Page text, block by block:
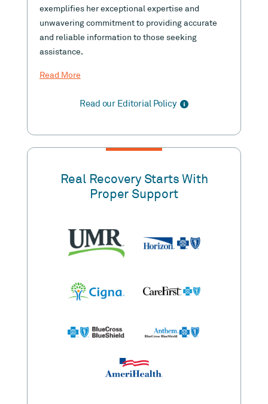
exemplifies her exceptional expertise and
unwavering commitment to providing accurate
and reliable information to those seeking
assistance.
Read More
Read our Editorial Policy
Real Recovery Starts With
Proper Support